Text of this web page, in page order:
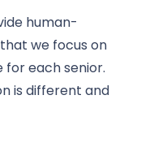
human-
we focus on
each senior.
is different and